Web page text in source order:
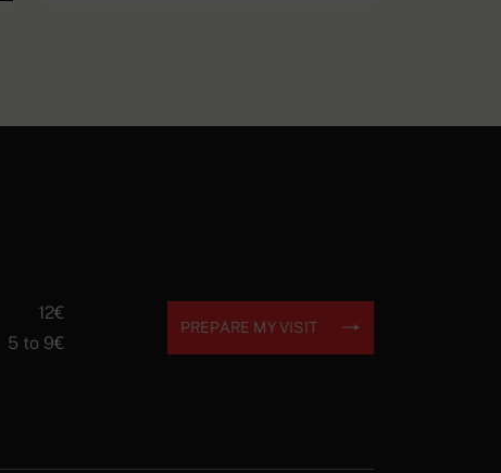
12€
5 to 9€
PREPARE MY VISIT